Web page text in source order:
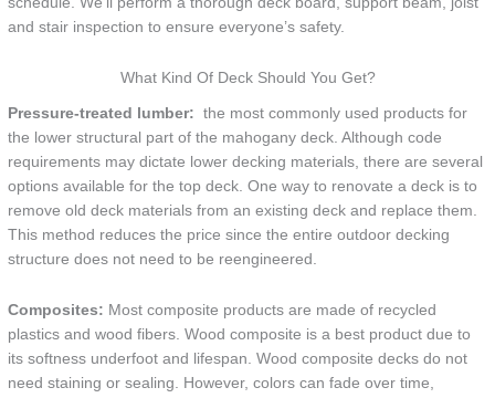
and stair inspection to ensure everyone’s safety.
What Kind Of Deck Should You Get?
Pressure-treated lumber: the most commonly used products for
the lower structural part of the mahogany deck. Although code
requirements may dictate lower decking materials, there are several
options available for the top deck. One way to renovate a deck is to
remove old deck materials from an existing deck and replace them.
This method reduces the price since the entire outdoor decking
structure does not need to be reengineered.
Composites: Most composite products are made of recycled
plastics and wood fibers. Wood composite is a best product due to
its softness underfoot and lifespan. Wood composite decks do not
need staining or sealing. However, colors can fade over time,